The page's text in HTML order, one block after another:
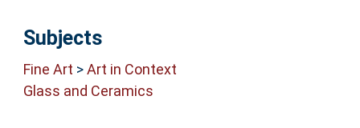
Subjects
Fine Art >Art in Context
Glass and Ceramics